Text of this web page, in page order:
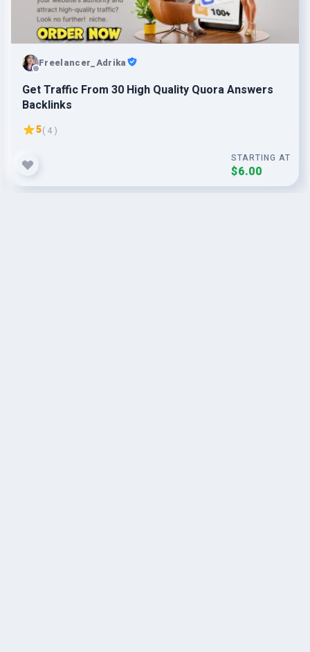
Freelancer_Adrika
Get Traffic From 30 High Quality Quora Answers
Backlinks
5( 4 )
STARTING AT
$6.00